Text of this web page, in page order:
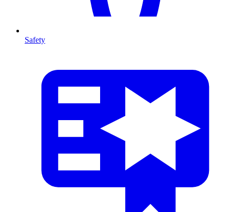
Safety